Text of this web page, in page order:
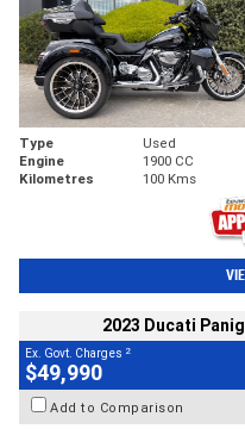
Type Used
Engine
1900 CC
Kilometres
100 Kms
2023 Ducati
Ex. Govt. Charges 2
$49,990
Add to Comparison